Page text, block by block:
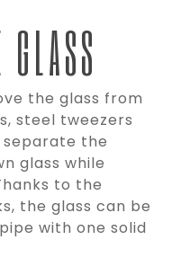
the glass from
steel tweezers
the
glass while
to the
the glass can be
with one solid